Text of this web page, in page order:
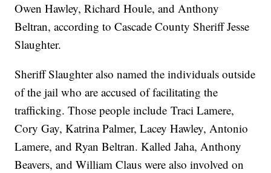
Owen Hawley, Richard Houle, and Anthony
Beltran, according to Cascade County Sheriff Jesse
Slaughter.
Sheriff Slaughter also named the individuals outside
of the jail who are accused of facilitating the
trafficking. Those people include Traci Lamere,
Cory Gay, Katrina Palmer, Lacey Hawley, Antonio
Lamere, and Ryan Beltran. Kalled Jaha, Anthony
Beavers, and William Claus were also involved on